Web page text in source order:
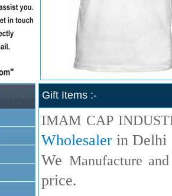
Gift Items :-
IMAM CAP
Wholesaler in Delhi
We Manufacture
price.